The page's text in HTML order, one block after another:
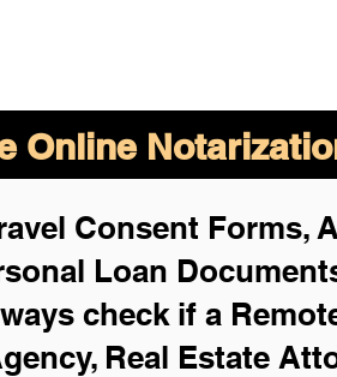
Online
Consent Forms,
Loan
check if a
Real Estate